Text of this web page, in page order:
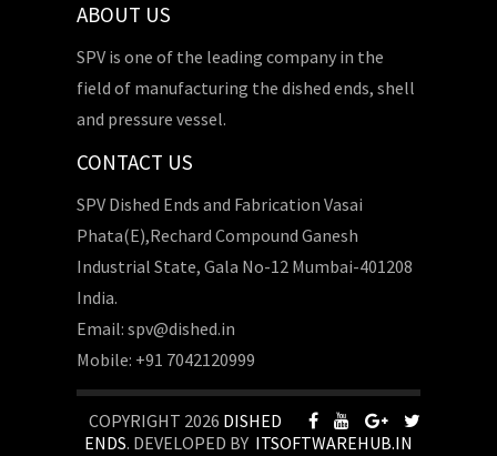
ABOUT US
SPV is one of the leading company in the
field of manufacturing the dished ends, shell
and pressure vessel.
CONTACT US
SPV Dished Ends and Fabrication Vasai
Phata(E),Rechard Compound Ganesh
Industrial State, Gala No-12 Mumbai-401208
India.
Email: spv@dished.in
Mobile: +91 7042120999
COPYRIGHT 2026 DISHED
ENDS. DEVELOPED BY ITSOFTWAREHUB.IN